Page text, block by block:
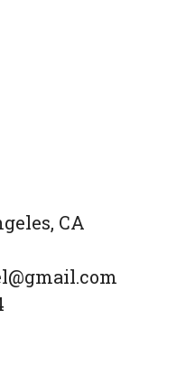
CA